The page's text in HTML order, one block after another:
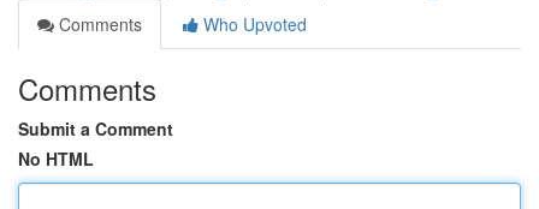
Comments
Who Upvoted
Comments
Submit a Comment
No HTML